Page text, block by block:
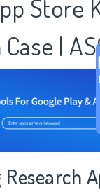
Store
|
Research